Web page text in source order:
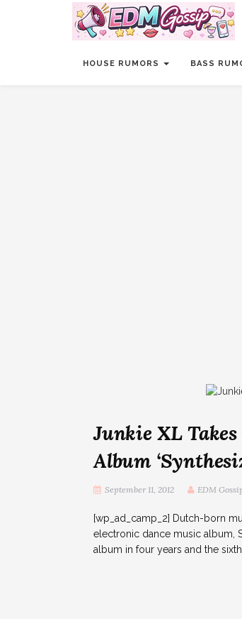
HOUSE RUMORS BASS
Junkie XL
Album
September 11, 2012 EDM
[wp_ad_camp_2] Dutch-born
electronic dance music album,
album in four years and the